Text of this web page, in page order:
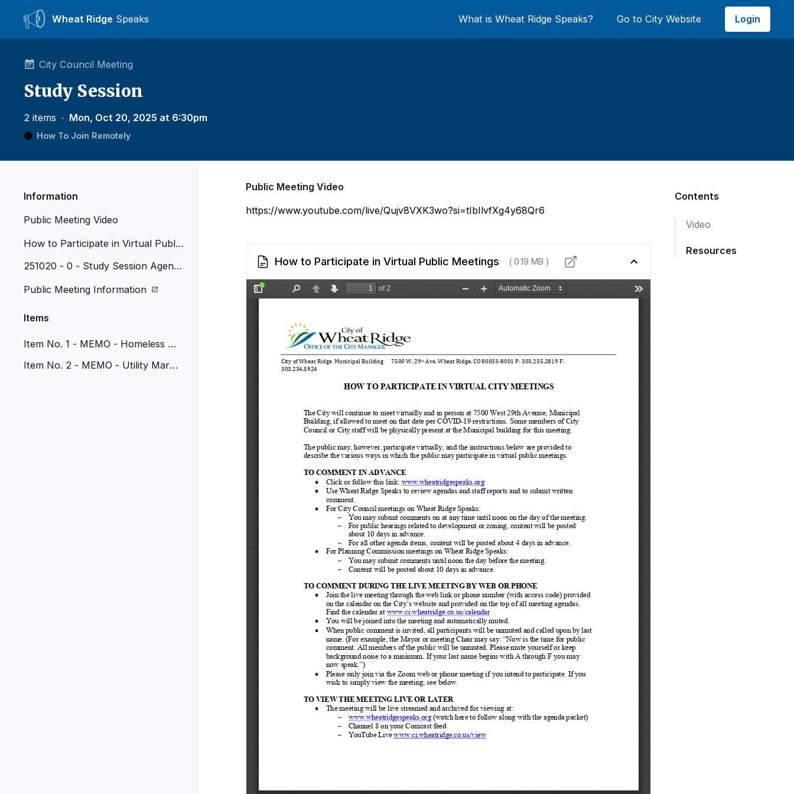
Wheat Ridge Speaks What is Wheat Ridge Speaks? Go to City Website Login
City Council Meeting
Study Session
2 items ∙ Mon, Oct 20, 2025 at 6:30pm
How To Join Remotely
Information
Public Meeting Video
How to Participate in Virtual Public
251020 - 0 - Study Session Agend
Public Meeting Information
Items
Item No. 1 - MEMO - Homeless Na
Item No. 2 - MEMO - Utility Markin
Public Meeting Video
https://www.youtube.com/live/Qujv8VXK3wo?si=tIbIlvfXg4y68Qr6
How to Participate in Virtual Public Meetings ( 0.19 MB )
Contents
Video
Resources